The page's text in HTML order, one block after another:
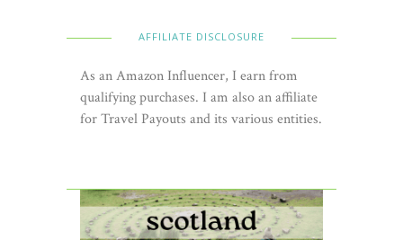
AFFILIATE DISCLOSURE
As an Amazon Influencer, I earn from
qualifying purchases. I am also an affiliate
for Travel Payouts and its various entities.